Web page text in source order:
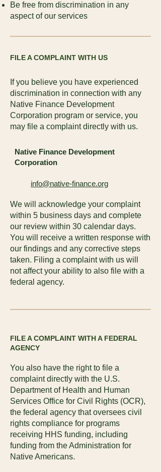
Be free from discrimination in any
aspect of our services
FILE A COMPLAINT WITH US
If you believe you have experienced
discrimination in connection with any
Native Finance Development
Corporation program or service, you
may file a complaint directly with us.
We will acknowledge your complaint
within 5 business days and complete
our review within 30 calendar days.
You will receive a written response with
our findings and any corrective steps
taken. Filing a complaint with us will
not affect your ability to also file with a
federal agency.
Native Finance Development
Corporation
info@native-finance.org
FILE A COMPLAINT WITH A FEDERAL
AGENCY
You also have the right to file a
complaint directly with the U.S.
Department of Health and Human
Services Office for Civil Rights (OCR),
the federal agency that oversees civil
rights compliance for programs
receiving HHS funding, including
funding from the Administration for
Native Americans.